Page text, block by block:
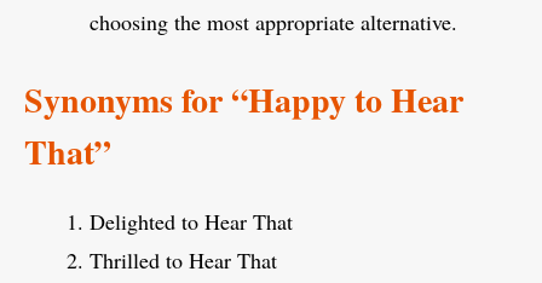
choosing the most appropriate alternative.
Synonyms for “Happy to Hear
That”
Delighted to Hear That
Thrilled to Hear That